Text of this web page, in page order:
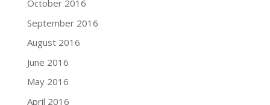
October 2016
September 2016
August 2016
June 2016
May 2016
April 2016